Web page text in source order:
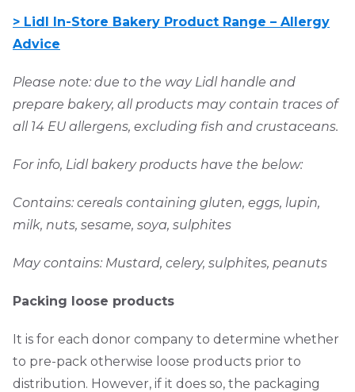
> Lidl In-Store Bakery Product Range – Allergy
Advice
Please note: due to the way Lidl handle and
prepare bakery, all products may contain traces of
all 14 EU allergens, excluding fish and crustaceans.
For info, Lidl bakery products have the below:
Contains: cereals containing gluten, eggs, lupin,
milk, nuts, sesame, soya, sulphites
May contains: Mustard, celery, sulphites, peanuts
Packing loose products
It is for each donor company to determine whether
to pre-pack otherwise loose products prior to
distribution. However, if it does so, the packaging